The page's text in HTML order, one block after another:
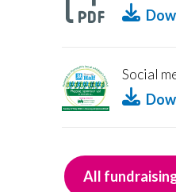
Social
All